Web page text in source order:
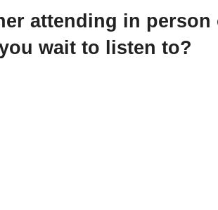
attending in
wait to listen to?